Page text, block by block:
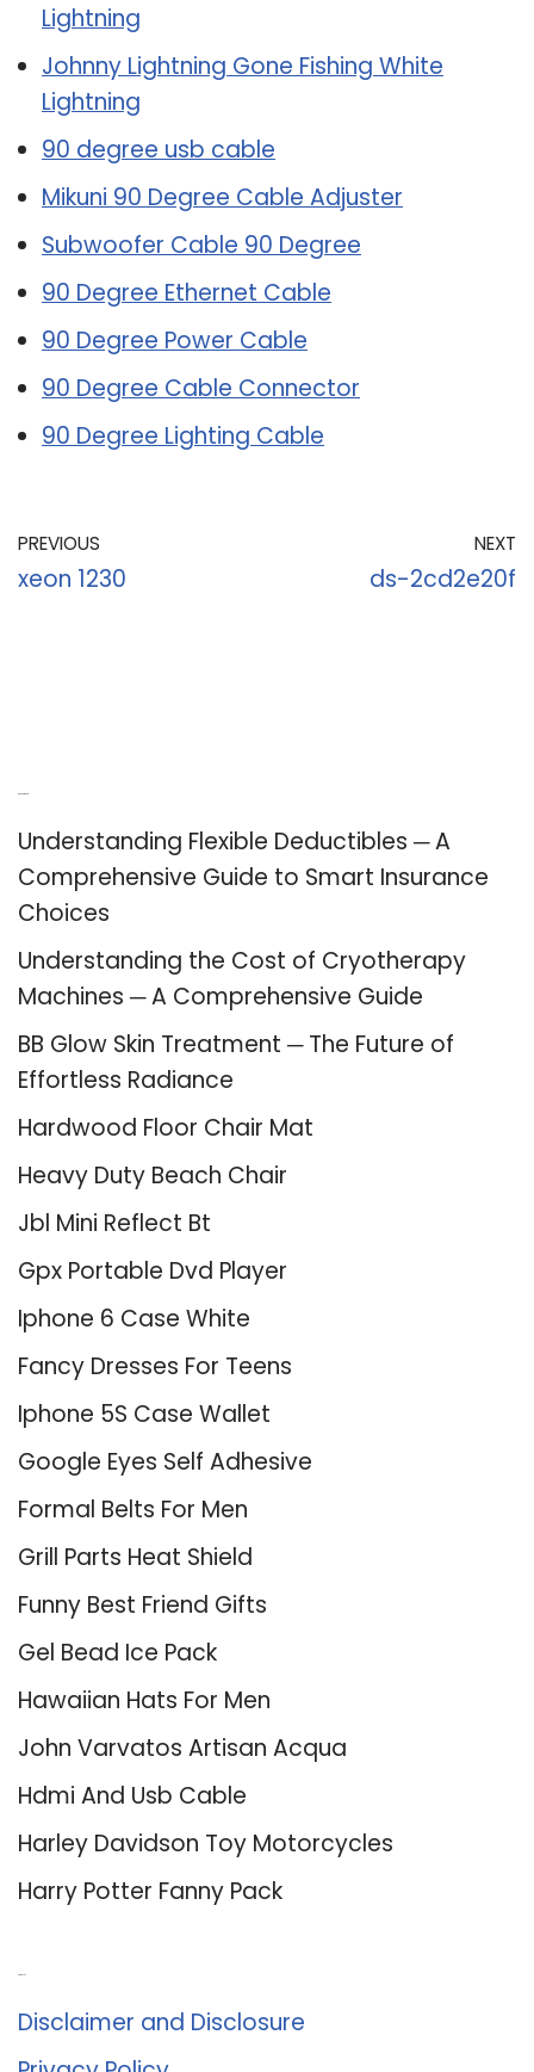
Lightning
Johnny Lightning Gone Fishing White
Lightning
90 degree usb cable
Mikuni 90 Degree Cable Adjuster
Subwoofer Cable 90 Degree
90 Degree Ethernet Cable
90 Degree Power Cable
90 Degree Cable Connector
90 Degree Lighting Cable
PREVIOUS
xeon 1230
NEXT
ds-2cd2e20f
Understanding Flexible Deductibles ─ A
Comprehensive Guide to Smart Insurance
Choices
Understanding the Cost of Cryotherapy
Machines ─ A Comprehensive Guide
BB Glow Skin Treatment ─ The Future of
Effortless Radiance
Hardwood Floor Chair Mat
Heavy Duty Beach Chair
Jbl Mini Reflect Bt
Gpx Portable Dvd Player
Iphone 6 Case White
Fancy Dresses For Teens
Iphone 5S Case Wallet
Google Eyes Self Adhesive
Formal Belts For Men
Grill Parts Heat Shield
Funny Best Friend Gifts
Gel Bead Ice Pack
Hawaiian Hats For Men
John Varvatos Artisan Acqua
Hdmi And Usb Cable
Harley Davidson Toy Motorcycles
Harry Potter Fanny Pack
Disclaimer and Disclosure